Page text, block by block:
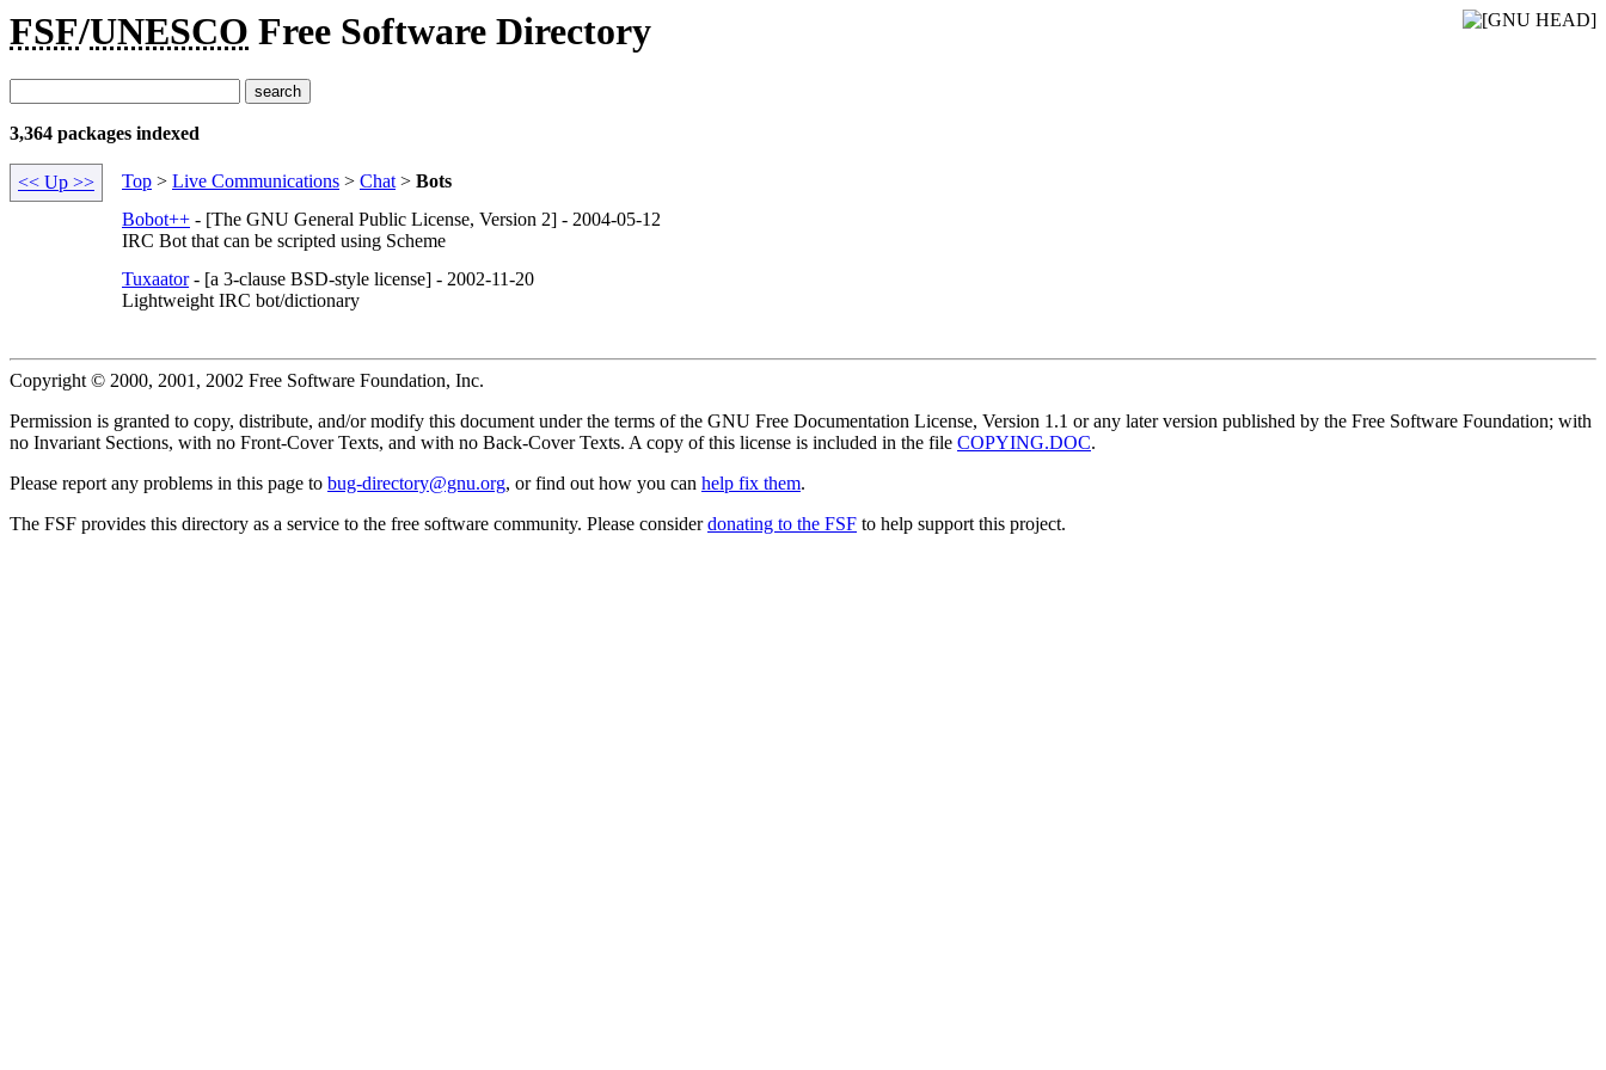
FSF/UNESCO Free Software Directory
3,364 packages indexed
<< Up >> Top > Live Communications > Chat> Bots
Bobot++ - [The GNU General Public License, Version 2] - 2004-05-12
IRC Bot that can be scripted using Scheme
Tuxaator- [a 3-clause BSD-style license] - 2002-11-20
Lightweight IRC bot/dictionary
Copyright © 2000, 2001, 2002 Free Software Foundation, Inc.
Permission is granted to copy, distribute, and/or modify this document under the terms of the GNU Free Documentation License, Version 1.1 or any later version published by the Free Software Foundation; with
no Invariant Sections, with no Front-Cover Texts, and with no Back-Cover Texts. A copy of this license is included in the file COPYING.DOC.
Please report any problems in this page to bug-directory@gnu.org, or find out how you can help fix them.
The FSF provides this directory as a service to the free software community. Please considerdonating to the FSF to help support this project.